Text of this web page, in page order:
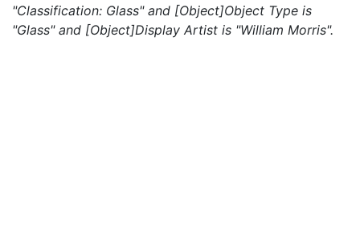
"Classification: Glass" and [Object]Object Type is
"Glass" and [Object]Display Artist is "William Morris".